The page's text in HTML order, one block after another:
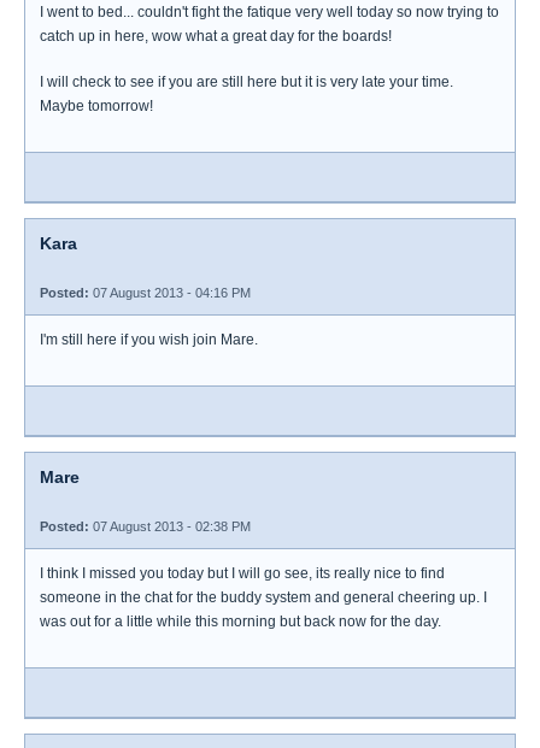
I went to bed... couldn't fight the fatique very well today so now trying to
catch up in here, wow what a great day for the boards!
I will check to see if you are still here but it is very late your time.
Maybe tomorrow!
Kara
Posted: 07 August 2013 - 04:16 PM
I'm still here if you wish join Mare.
Mare
Posted: 07 August 2013 - 02:38 PM
I think I missed you today but I will go see, its really nice to find
someone in the chat for the buddy system and general cheering up. I
was out for a little while this morning but back now for the day.